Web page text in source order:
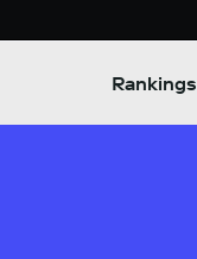
Rankings